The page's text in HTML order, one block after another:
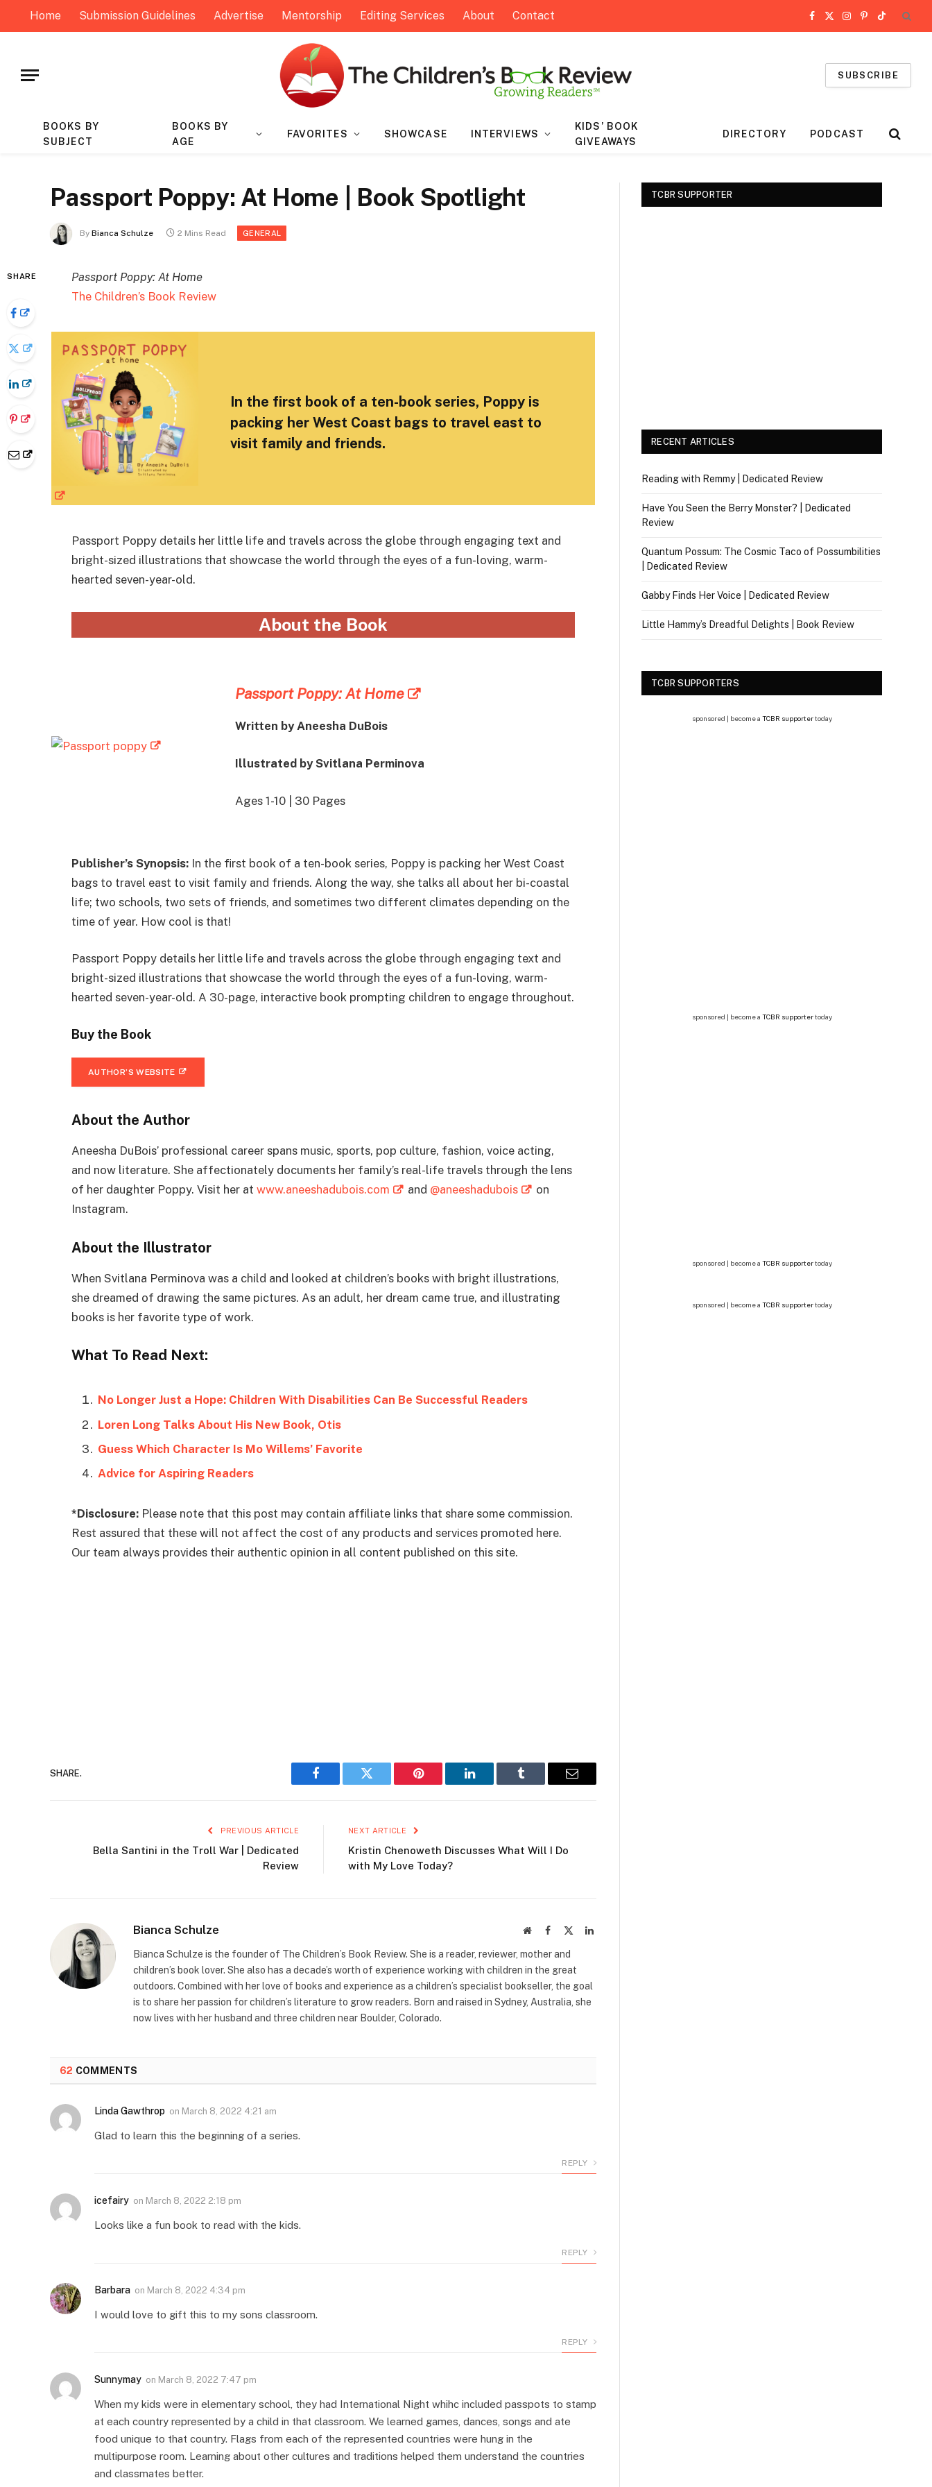
Home Submission Guidelines Advertise Mentorship Editing Services About Contact Facebook
X
Instagram
Pinterest
TikTok
SUBSCRIBE
BOOKS BY
SUBJECT
BOOKS BY
AGE
FAVORITES SHOWCASE INTERVIEWS
KIDS’ BOOK
GIVEAWAYS
DIRECTORY PODCAST
Passport Poppy: At Home | Book Spotlight
By Bianca Schulze 2 Mins Read GENERAL
SHARE
Passport Poppy: At Home
The Children’s Book Review
In the first book of a ten-book series, Poppy is
packing her West Coast bags to travel east to
visit family and friends.
Passport Poppy details her little life and travels across the globe through engaging text and
bright-sized illustrations that showcase the world through the eyes of a fun-loving, warm-
hearted seven-year-old.
About the Book
Passport Poppy: At Home
Written by Aneesha DuBois
Illustrated by Svitlana Perminova
Ages 1-10 | 30 Pages
Publisher’s Synopsis: In the first book of a ten-book series, Poppy is packing her West Coast
bags to travel east to visit family and friends. Along the way, she talks all about her bi-coastal
life; two schools, two sets of friends, and sometimes two different climates depending on the
time of year. How cool is that!
Passport Poppy details her little life and travels across the globe through engaging text and
bright-sized illustrations that showcase the world through the eyes of a fun-loving, warm-
hearted seven-year-old. A 30-page, interactive book prompting children to engage throughout.
Buy the Book
AUTHOR’S WEBSITE
About the Author
Aneesha DuBois’ professional career spans music, sports, pop culture, fashion, voice acting,
and now literature. She affectionately documents her family’s real-life travels through the lens
of her daughter Poppy. Visit her at www.aneeshadubois.com and @aneeshadubois
on
Instagram.
About the Illustrator
When Svitlana Perminova was a child and looked at children’s books with bright illustrations,
she dreamed of drawing the same pictures. As an adult, her dream came true, and illustrating
books is her favorite type of work.
What To Read Next:
No Longer Just a Hope: Children With Disabilities Can Be Successful Readers
Loren Long Talks About His New Book, Otis
Guess Which Character Is Mo Willems’ Favorite
Advice for Aspiring Readers
*Disclosure: Please note that this post may contain affiliate links that share some commission.
Rest assured that these will not affect the cost of any products and services promoted here.
Our team always provides their authentic opinion in all content published on this site.
SHARE.
Facebook Twitter Pinterest LinkedIn Tumblr Email
PREVIOUS ARTICLE
Bella Santini in the Troll War | Dedicated
Review
NEXT ARTICLE
Kristin Chenoweth Discusses What Will I Do
with My Love Today?
Bianca Schulze WebsiteFacebook LinkedIn
Bianca Schulze is the founder of The Children’s Book Review. She is a reader, reviewer, mother and
children’s book lover. She also has a decade’s worth of experience working with children in the great
outdoors. Combined with her love of books and experience as a children’s specialist bookseller, the goal
is to share her passion for children’s literature to grow readers. Born and raised in Sydney, Australia, she
now lives with her husband and three children near Boulder, Colorado.
62 COMMENTS
Linda Gawthrop on March 8, 2022 4:21 am
Glad to learn this the beginning of a series.
REPLY
icefairy on March 8, 2022 2:18 pm
Looks like a fun book to read with the kids.
REPLY
Barbara on March 8, 2022 4:34 pm
I would love to gift this to my sons classroom.
REPLY
Sunnymay on March 8, 2022 7:47 pm
When my kids were in elementary school, they had International Night whihc included passpots to stamp
at each country represented by a child in that classroom. We learned games, dances, songs and ate
food unique to that country. Flags from each of the represented countries were hung in the
multipurpose room. Learning about other cultures and traditions helped them understand the countries
and classmates better.
TCBR SUPPORTER
RECENT ARTICLES
Reading with Remmy | Dedicated Review
Have You Seen the Berry Monster? | Dedicated
Review
Quantum Possum: The Cosmic Taco of Possumbilities
| Dedicated Review
Gabby Finds Her Voice | Dedicated Review
Little Hammy’s Dreadful Delights | Book Review
TCBR SUPPORTERS
sponsored | become a TCBR supportertoday
sponsored | become a TCBR supportertoday
sponsored | become a TCBR supportertoday
sponsored | become a TCBR supportertoday